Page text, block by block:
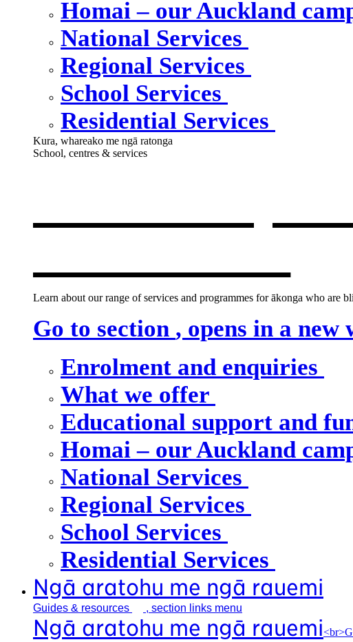
Homai – our Auckland
National Services
Regional Services
School Services
Residential Services
Kura, whareako me ngā ratonga
School, centres & services
Learn about our range of services and programmes for ākonga who are
Go to section , opens in a new
Enrolment and enquiries
What we offer
Educational support and
Homai – our Auckland
National Services
Regional Services
School Services
Residential Services
Ngā aratohu me ngā rauemi
Guides & resources , section links menu
Ngā aratohu me ngā rauemi